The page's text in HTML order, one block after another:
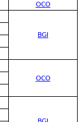
OCO
BGI
OCO